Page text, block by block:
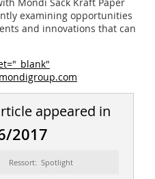
examining opportunities
and innovations that can
appeared in
2017
Ressort: Spotlight